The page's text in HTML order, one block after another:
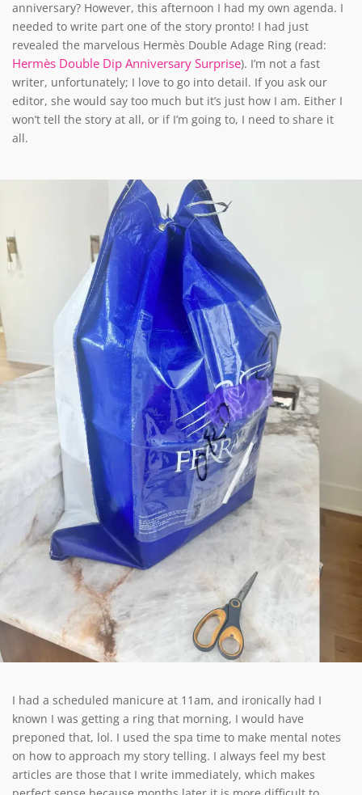
anniversary? However, this afternoon I had my own agenda. I
needed to write part one of the story pronto! I had just
revealed the marvelous Hermès Double Adage Ring (read:
Hermès Double Dip Anniversary Surprise). I’m not a fast
writer, unfortunately; I love to go into detail. If you ask our
editor, she would say too much but it’s just how I am. Either I
won’t tell the story at all, or if I’m going to, I need to share it
all.
I had a scheduled manicure at 11am, and ironically had I
known I was getting a ring that morning, I would have
preponed that, lol. I used the spa time to make mental notes
on how to approach my story telling. I always feel my best
articles are those that I write immediately, which makes